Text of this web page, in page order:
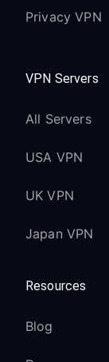
Fire
Privacy VPN
VPN Servers
All Servers
USA VPN
UK VPN
Japan VPN
Resources
Blog